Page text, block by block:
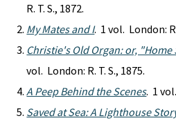
R. T. S., 1872.
My Mates and I. 1 vol. London:
Christie's Old Organ: or, "Home
vol. London: R. T. S., 1875.
A Peep Behind the Scenes. 1
Saved at Sea: A Lighthouse